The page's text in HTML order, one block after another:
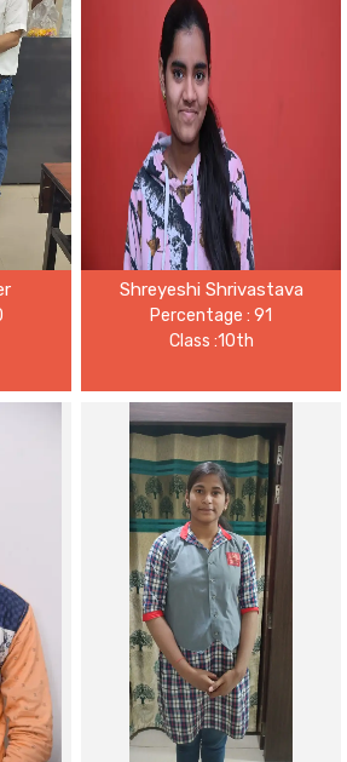
Shreyeshi Shrivastava
Percentage : 91
Class :10th